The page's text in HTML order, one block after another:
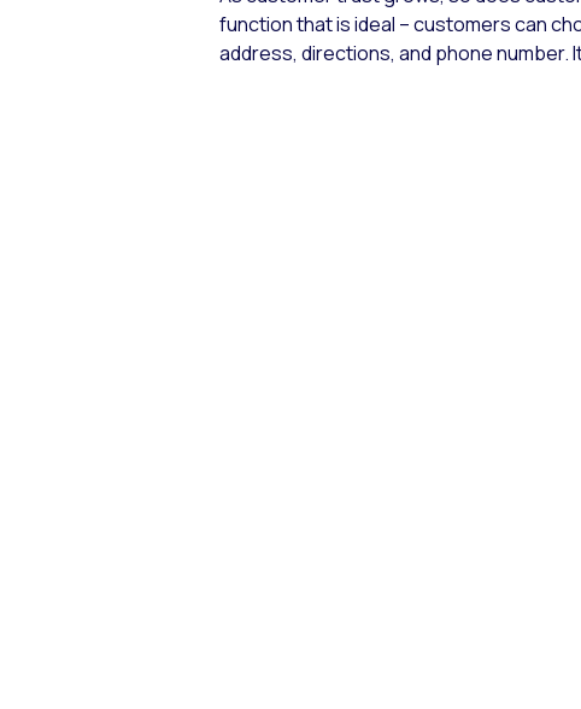
function that is ideal – customers can
address, directions, and phone number.